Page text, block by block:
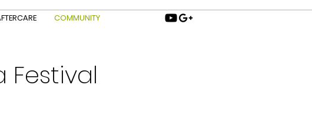
COMMUNITY
Festival